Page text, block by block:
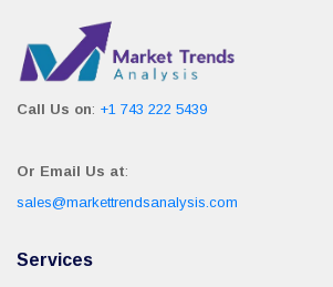
Call Us on: +1 743 222 5439
Or Email Us at:
sales@markettrendsanalysis.com
Services